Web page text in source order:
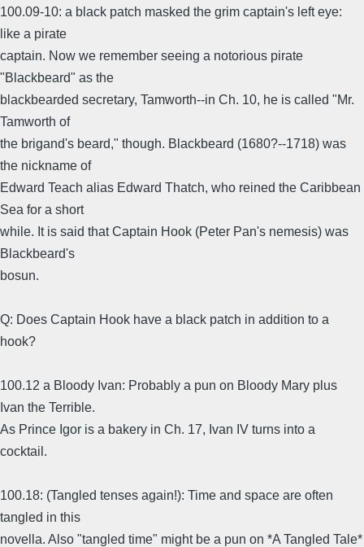
100.09-10: a black patch masked the grim captain's left eye:
like a pirate
captain. Now we remember seeing a notorious pirate
"Blackbeard" as the
blackbearded secretary, Tamworth--in Ch. 10, he is called "Mr.
Tamworth of
the brigand's beard," though. Blackbeard (1680?--1718) was
the nickname of
Edward Teach alias Edward Thatch, who reined the Caribbean
Sea for a short
while. It is said that Captain Hook (Peter Pan's nemesis) was
Blackbeard's
bosun.
Q: Does Captain Hook have a black patch in addition to a
hook?
100.12 a Bloody Ivan: Probably a pun on Bloody Mary plus
Ivan the Terrible.
As Prince Igor is a bakery in Ch. 17, Ivan IV turns into a
cocktail.
100.18: (Tangled tenses again!): Time and space are often
tangled in this
novella. Also "tangled time" might be a pun on *A Tangled Tale*